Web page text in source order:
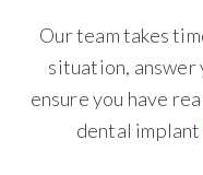
Our team takes
situation, answer
ensure you have
dental implant